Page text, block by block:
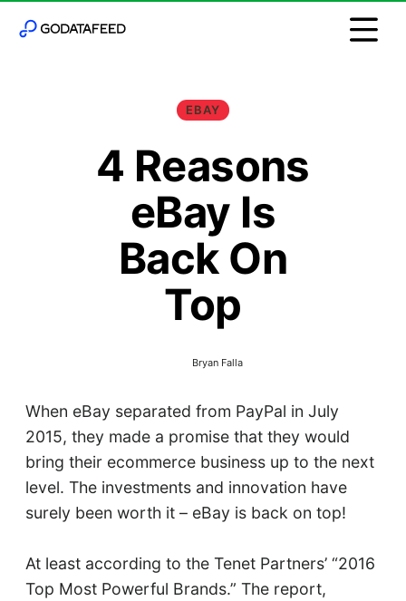
EBAY
4 Reasons
eBay Is
Back On
Top
Bryan Falla
When eBay separated from PayPal in July
2015, they made a promise that they would
bring their ecommerce business up to the next
level. The investments and innovation have
surely been worth it – eBay is back on top!
At least according to the Tenet Partners’ “2016
Top Most Powerful Brands.” The report,